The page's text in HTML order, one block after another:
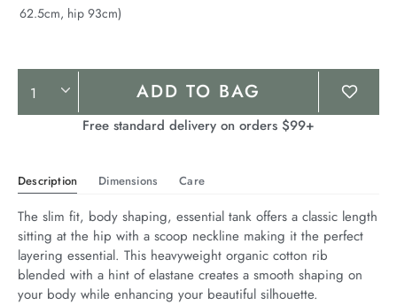
62.5cm, hip 93cm)
Product
Actions
ADD TO BAG
Free standard delivery on orders $99+
Description Dimensions Care
The slim fit, body shaping, essential tank offers a classic length
sitting at the hip with a scoop neckline making it the perfect
layering essential. This heavyweight organic cotton rib
blended with a hint of elastane creates a smooth shaping on
your body while enhancing your beautiful silhouette.